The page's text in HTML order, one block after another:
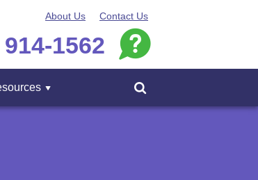
About Us Contact Us
1562
Menu